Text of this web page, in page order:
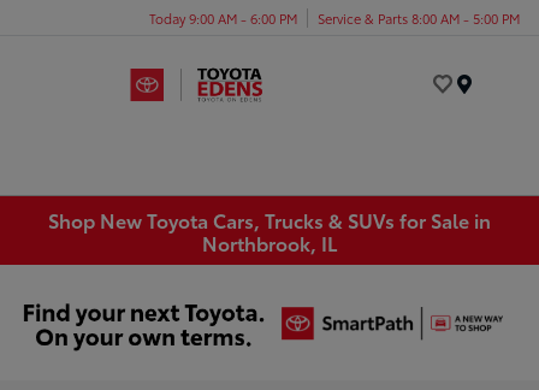
Today 9:00 AM - 6:00 PM Service & Parts 8:00 AM - 5:00 PM
Shop New Toyota Cars, Trucks & SUVs for Sale in
Northbrook, IL